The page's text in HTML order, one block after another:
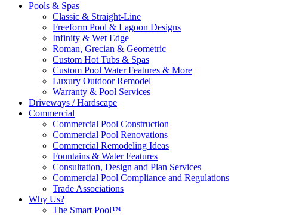
Pools & Spas
Classic & Straight-Line
Freeform Pool & Lagoon Designs
Infinity & Wet Edge
Roman, Grecian & Geometric
Custom Hot Tubs & Spas
Custom Pool Water Features & More
Luxury Outdoor Remodel
Warranty & Pool Services
Driveways / Hardscape
Commercial
Commercial Pool Construction
Commercial Pool Renovations
Commercial Remodeling Ideas
Fountains & Water Features
Consultation, Design and Plan Services
Commercial Pool Compliance and Regulations
Trade Associations
Why Us?
The Smart Pool™